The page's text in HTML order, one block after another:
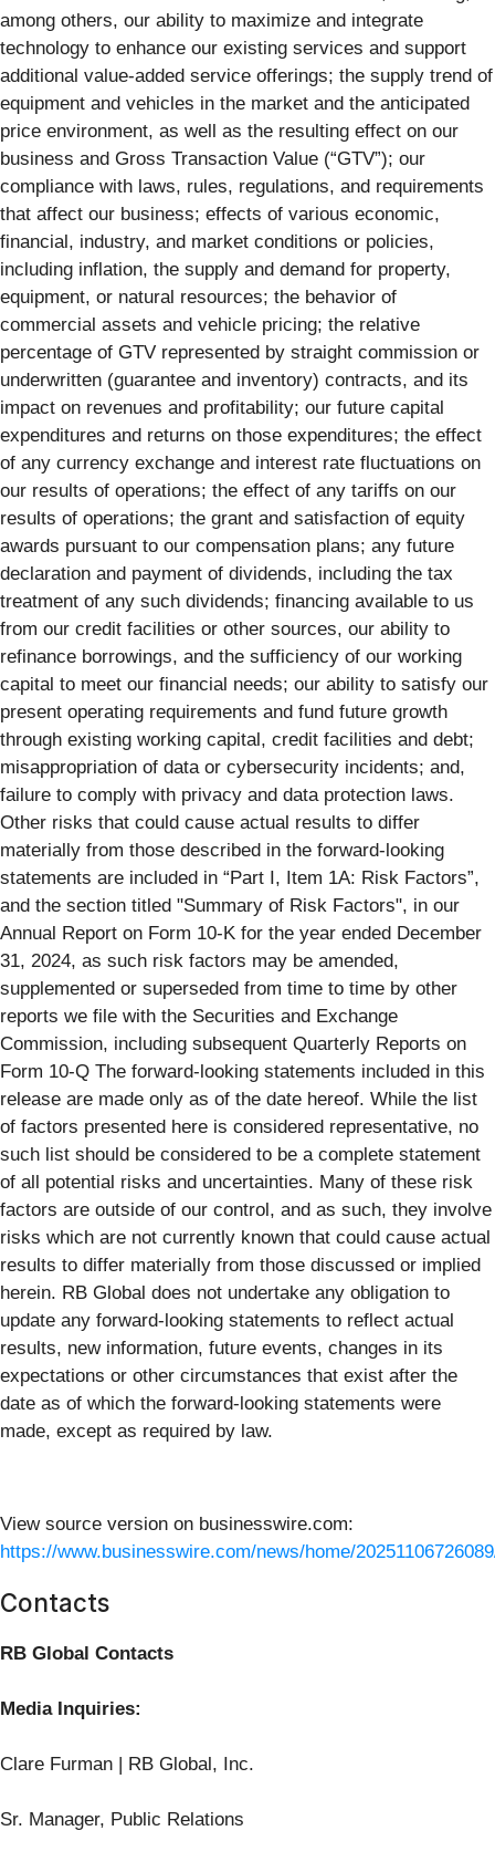
among others, our ability to maximize and integrate
technology to enhance our existing services and support
additional value-added service offerings; the supply trend of
equipment and vehicles in the market and the anticipated
price environment, as well as the resulting effect on our
business and Gross Transaction Value (“GTV”); our
compliance with laws, rules, regulations, and requirements
that affect our business; effects of various economic,
financial, industry, and market conditions or policies,
including inflation, the supply and demand for property,
equipment, or natural resources; the behavior of
commercial assets and vehicle pricing; the relative
percentage of GTV represented by straight commission or
underwritten (guarantee and inventory) contracts, and its
impact on revenues and profitability; our future capital
expenditures and returns on those expenditures; the effect
of any currency exchange and interest rate fluctuations on
our results of operations; the effect of any tariffs on our
results of operations; the grant and satisfaction of equity
awards pursuant to our compensation plans; any future
declaration and payment of dividends, including the tax
treatment of any such dividends; financing available to us
from our credit facilities or other sources, our ability to
refinance borrowings, and the sufficiency of our working
capital to meet our financial needs; our ability to satisfy our
present operating requirements and fund future growth
through existing working capital, credit facilities and debt;
misappropriation of data or cybersecurity incidents; and,
failure to comply with privacy and data protection laws.
Other risks that could cause actual results to differ
materially from those described in the forward-looking
statements are included in “Part I, Item 1A: Risk Factors”,
and the section titled "Summary of Risk Factors", in our
Annual Report on Form 10-K for the year ended December
31, 2024, as such risk factors may be amended,
supplemented or superseded from time to time by other
reports we file with the Securities and Exchange
Commission, including subsequent Quarterly Reports on
Form 10-Q The forward-looking statements included in this
release are made only as of the date hereof. While the list
of factors presented here is considered representative, no
such list should be considered to be a complete statement
of all potential risks and uncertainties. Many of these risk
factors are outside of our control, and as such, they involve
risks which are not currently known that could cause actual
results to differ materially from those discussed or implied
herein. RB Global does not undertake any obligation to
update any forward-looking statements to reflect actual
results, new information, future events, changes in its
expectations or other circumstances that exist after the
date as of which the forward-looking statements were
made, except as required by law.
View source version on businesswire.com:
https://www.businesswire.com/news/home/
Contacts
RB Global Contacts
Media Inquiries:
Clare Furman | RB Global, Inc.
Sr. Manager, Public Relations